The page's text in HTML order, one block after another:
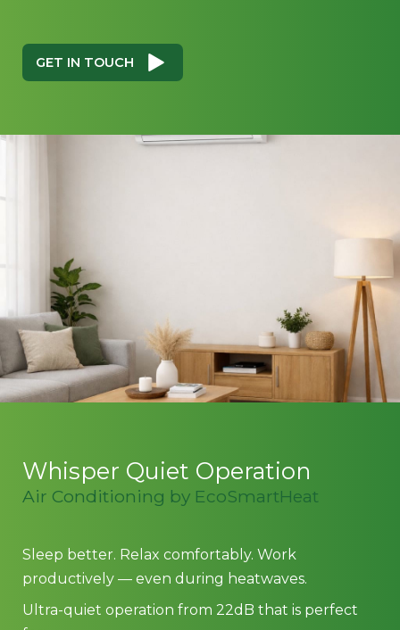
GET IN TOUCH
Whisper Quiet Operation
Air Conditioning by EcoSmartHeat
Sleep better. Relax comfortably. Work
productively — even during heatwaves.
Ultra-quiet operation from 22dB that is perfect